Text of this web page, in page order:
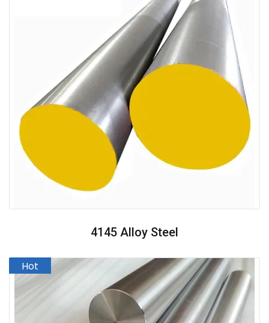
4145 Alloy Steel